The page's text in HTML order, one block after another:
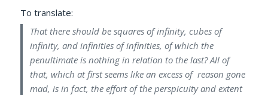
To translate:
That there should be squares of infinity, cubes of
infinity, and infinities of infinities, of which the
penultimate is nothing in relation to the last? All of
that, which at first seems like an excess of reason gone
mad, is in fact, the effort of the perspicuity and extent